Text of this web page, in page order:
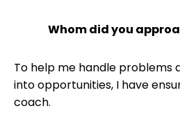
Whom did you
To help me handle problems
into opportunities, I have
coach.